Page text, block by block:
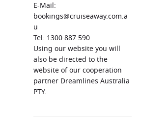
E-Mail:
bookings@cruiseaway.com.a
u
Tel: 1300 887 590
Using our website you will
also be directed to the
website of our cooperation
partner Dreamlines Australia
PTY.